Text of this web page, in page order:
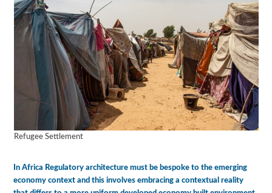
Refugee Settlement
In Africa Regulatory architecture must be bespoke to the emerging
economy context and this involves embracing a contextual reality